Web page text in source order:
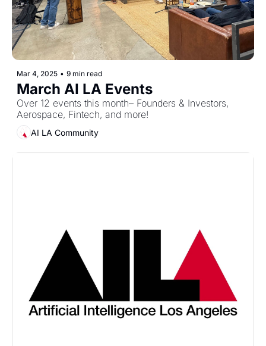
Mar 4, 2025 • 9 min read
March AI LA Events
Over 12 events this month– Founders & Investors,
Aerospace, Fintech, and more!
AI LA Community